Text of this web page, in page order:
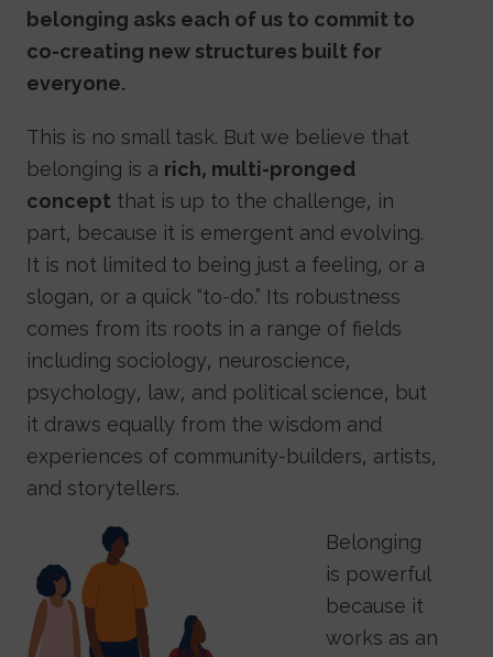
belonging asks each of us to commit to
co-creating new structures built for
everyone.
This is no small task. But we believe that
belonging is a rich, multi-pronged
concept that is up to the challenge, in
part, because it is emergent and evolving.
It is not limited to being just a feeling, or a
slogan, or a quick “to-do.” Its robustness
comes from its roots in a range of fields
including sociology, neuroscience,
psychology, law, and political science, but
it draws equally from the wisdom and
experiences of community-builders, artists,
and storytellers.
Belonging
is powerful
because it
works as an